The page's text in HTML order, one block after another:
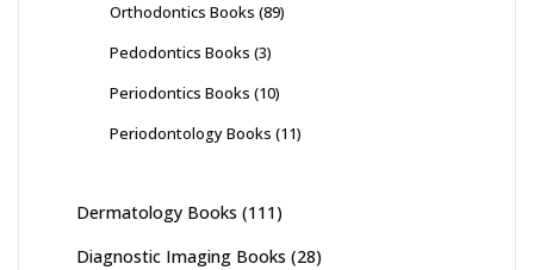
Orthodontics Books (89)
Pedodontics Books (3)
Periodontics Books (10)
Periodontology Books (11)
Dermatology Books (111)
Diagnostic Imaging Books (28)